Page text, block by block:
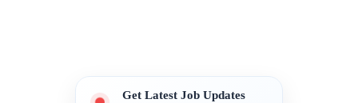
Get Latest Job Updates